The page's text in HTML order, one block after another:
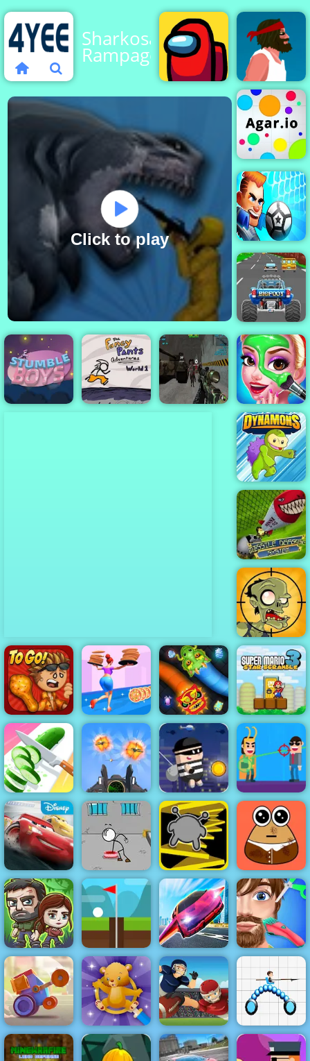
Sharkosaurus
Rampage
Click to play
Us
Short Life
Agar.io
Football Brawl
Turbo Tastic -
Free Car
Racing Game
to Play
Boyfriend
Does My
Makeup
Dynamons
Missile
Defense
System - An
Amazing Tower
Defense Game
2019
Stupid Zombies
Papa's
Wingeria
High Pizza
Slither
Dragon.io
Super Mario
Star Scramble
Perfect Slices
Online
Air Strike - War
Plane
Simulator
City Theft -
Play City Theft
Online for Free
Hit Villains
Cars Lightning
League
Escaping the
Prison
Run 3 Pou Caring
The Last
Survivors
Infinite Golf
Ultimate Flying
Car
Funny Hair